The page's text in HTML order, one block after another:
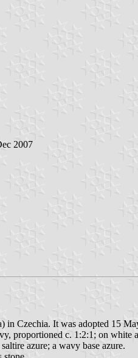
2007
Czechia. It was adopted 15
proportioned c. 1:2:1; on white
azure; a wavy base azure.